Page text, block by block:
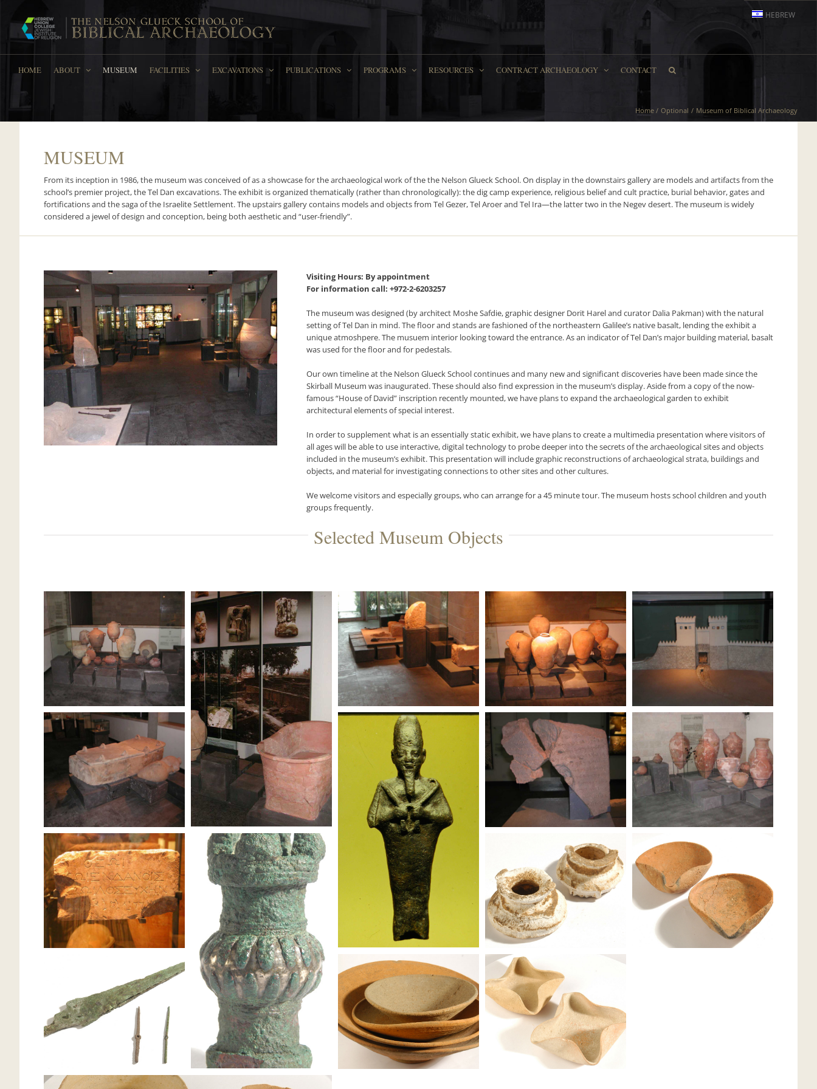
content
HEBREW
HOME ABOUT MUSEUM FACILITIES EXCAVATIONS PUBLICATIONS PROGRAMS RESOURCES СONTRACT ARCHAEOLOGY CONTACT
Home Optional Museum of Biblical Archaeology
MUSEUM
From its inception in 1986, the museum was conceived of as a showcase for the archaeological work of the the Nelson Glueck School. On display in the downstairs gallery are models and artifacts from the
school’s premier project, the Tel Dan excavations. The exhibit is organized thematically (rather than chronologically): the dig camp experience, religious belief and cult practice, burial behavior, gates and
fortifications and the saga of the Israelite Settlement. The upstairs gallery contains models and objects from Tel Gezer, Tel Aroer and Tel Ira—the latter two in the Negev desert. The museum is widely
considered a jewel of design and conception, being both aesthetic and “user-friendly”.
Visiting Hours: By appointment
For information call: +972-2-6203257
The museum was designed (by architect Moshe Safdie, graphic designer Dorit Harel and curator Dalia Pakman) with the natural
setting of Tel Dan in mind. The floor and stands are fashioned of the northeastern Galilee’s native basalt, lending the exhibit a
unique atmoshpere. The musuem interior looking toward the entrance. As an indicator of Tel Dan’s major building material, basalt
was used for the floor and for pedestals.
Our own timeline at the Nelson Glueck School continues and many new and significant discoveries have been made since the
Skirball Museum was inaugurated. These should also find expression in the museum’s display. Aside from a copy of the now-
famous “House of David” inscription recently mounted, we have plans to expand the archaeological garden to exhibit
architectural elements of special interest.
In order to supplement what is an essentially static exhibit, we have plans to create a multimedia presentation where visitors of
all ages will be able to use interactive, digital technology to probe deeper into the secrets of the archaeological sites and objects
included in the museum’s exhibit. This presentation will include graphic reconstructions of archaeological strata, buildings and
objects, and material for investigating connections to other sites and other cultures.
We welcome visitors and especially groups, who can arrange for a 45 minute tour. The museum hosts school children and youth
groups frequently.
Selected Museum Objects